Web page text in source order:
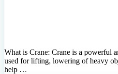
What is Crane: Crane is a powerful
used for lifting, lowering of heavy
help …